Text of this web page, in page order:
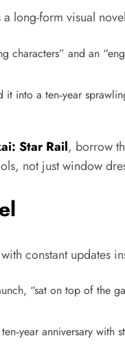
long-form visual
characters” and an
into a ten‑year
Star Rail, borrow
not just window
constant updates
“sat on top of the
anniversary